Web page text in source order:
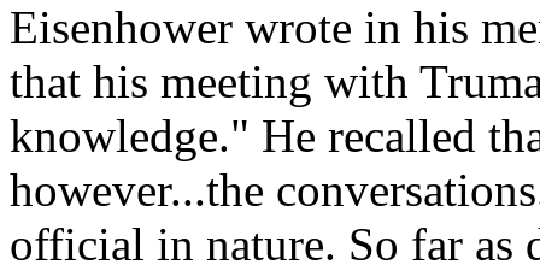
Eisenhower wrote in his
that his meeting with
knowledge." He recalled
however...the
official in nature. So far as